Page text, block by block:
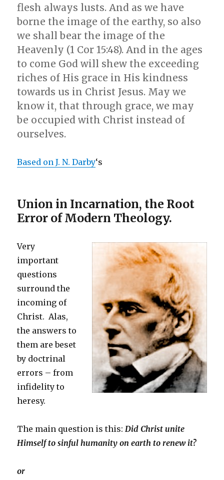
flesh always lusts. And as we have
borne the image of the earthy, so also
we shall bear the image of the
Heavenly (1 Cor 15:48). And in the ages
to come God will shew the exceeding
riches of His grace in His kindness
towards us in Christ Jesus. May we
know it, that through grace, we may
be occupied with Christ instead of
ourselves.
Based on J. N. Darby‘s
Union in Incarnation, the Root
Error of Modern Theology.
Very
important
questions
surround the
incoming of
Christ. Alas,
the answers to
them are beset
by doctrinal
errors – from
infidelity to
heresy.
The main question is this: Did Christ unite
Himself to sinful humanity on earth to renew it?
or